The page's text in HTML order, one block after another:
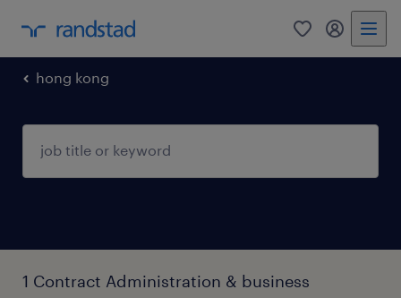
0 my
hong kong
1 Contract Administration & business